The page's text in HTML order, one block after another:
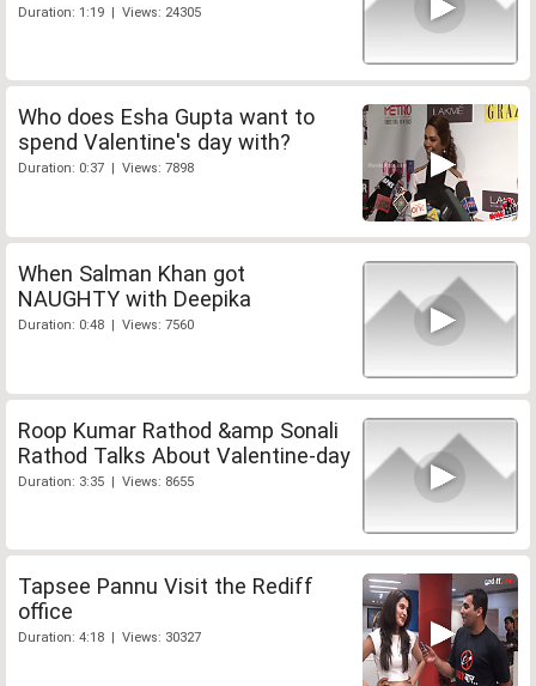
Duration: 1:19 | Views: 24305
Who does Esha Gupta want to
spend Valentine's day with?
Duration: 0:37 | Views: 7898
When Salman Khan got
NAUGHTY with Deepika
Duration: 0:48 | Views: 7560
Roop Kumar Rathod &amp Sonali
Rathod Talks About Valentine-day
Duration: 3:35 | Views: 8655
Tapsee Pannu Visit the Rediff
office
Duration: 4:18 | Views: 30327